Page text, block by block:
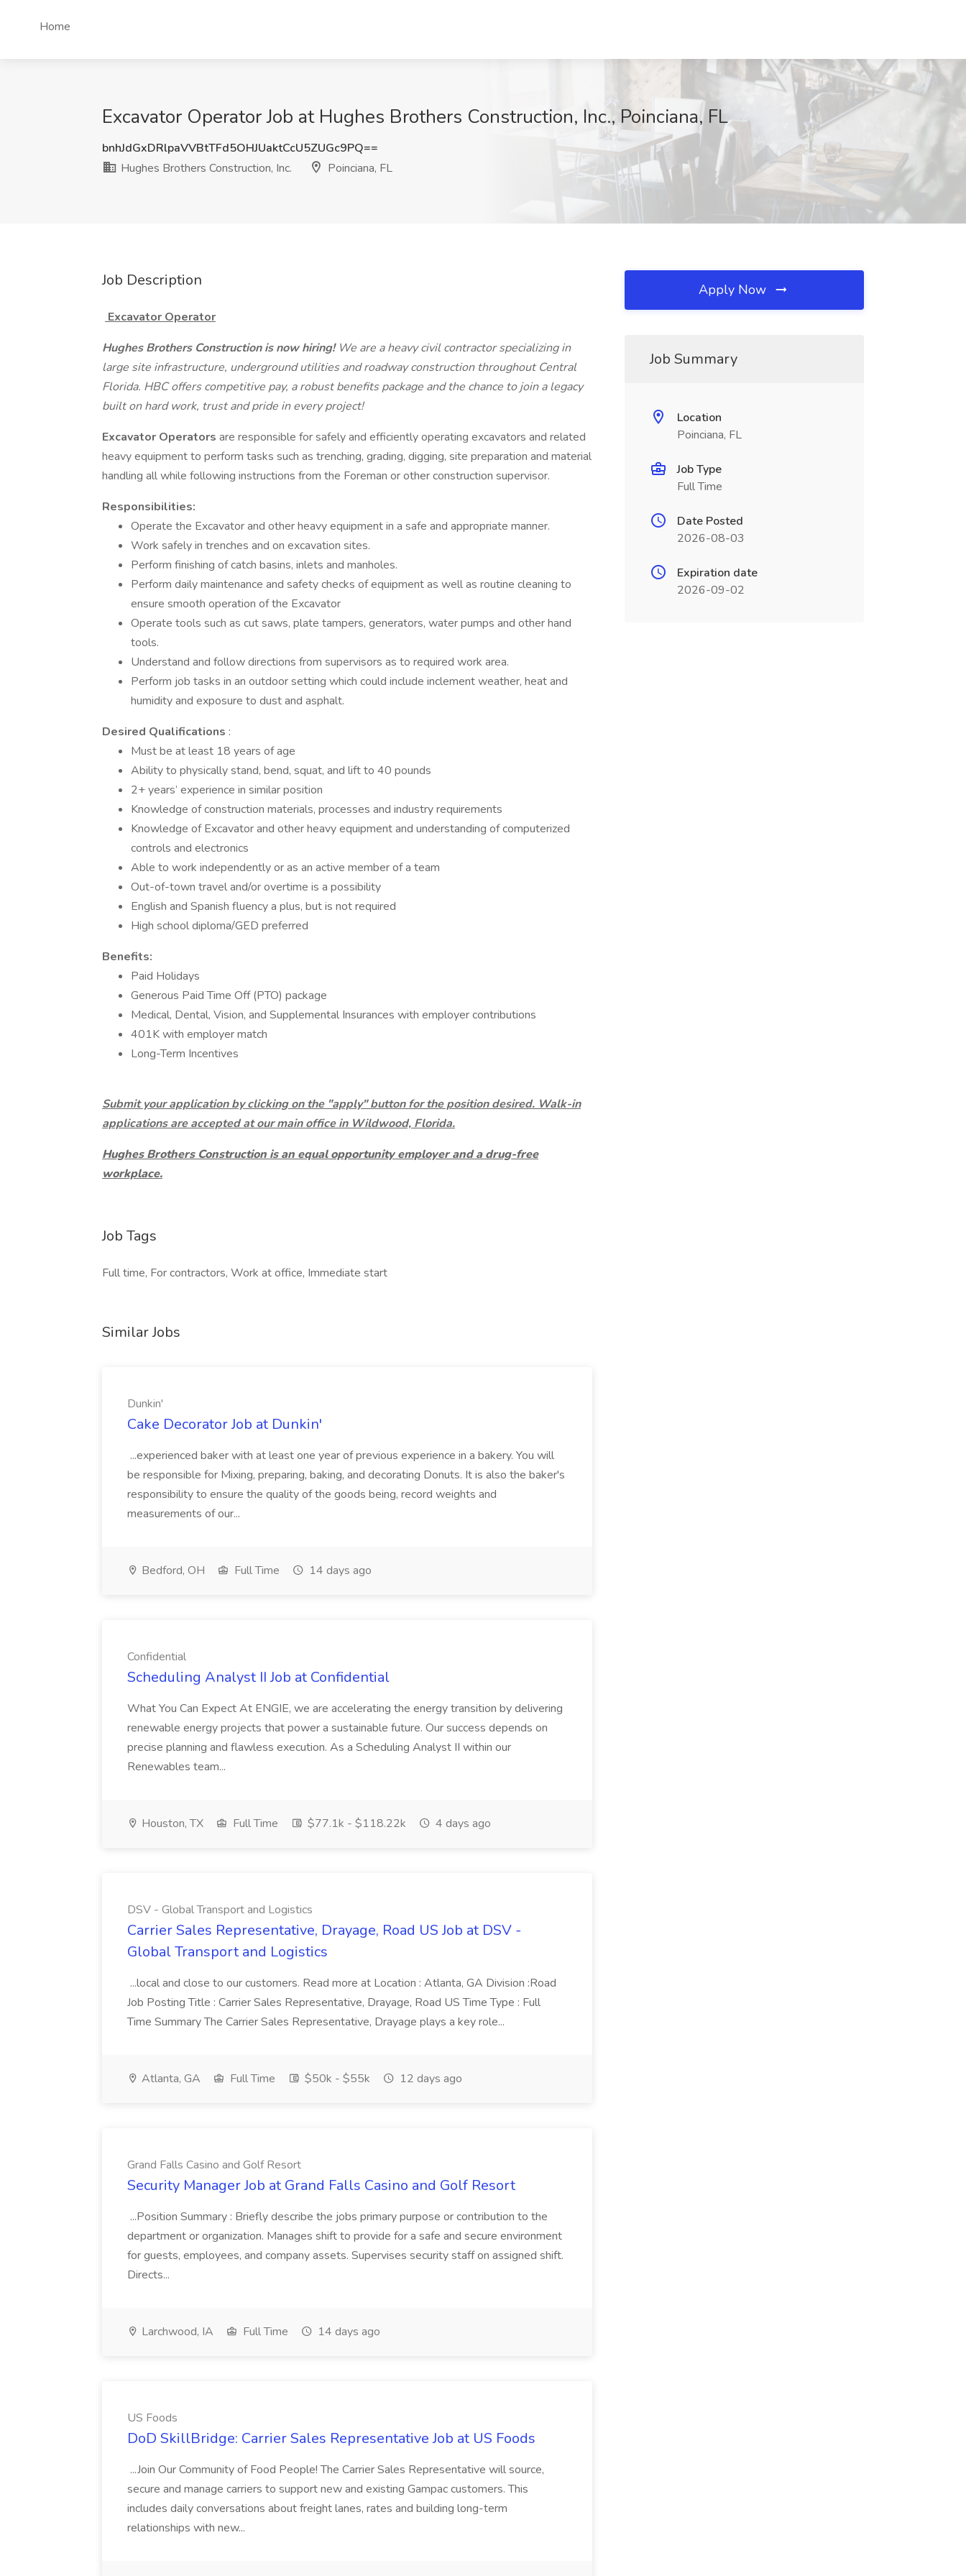
Home
Excavator Operator Job at Hughes Brothers Construction, Inc., Poinciana, FL
bnhJdGxDRlpaVVBtTFd5OHJUaktCcU5ZUGc9PQ==
Hughes Brothers Construction, Inc.
Poinciana, FL
Job Description
Excavator Operator
Hughes Brothers Construction is now hiring! We are a heavy civil contractor specializing in
large site infrastructure, underground utilities and roadway construction throughout Central
Florida. HBC offers competitive pay, a robust benefits package and the chance to join a legacy
built on hard work, trust and pride in every project!
Excavator Operators are responsible for safely and efficiently operating excavators and related
heavy equipment to perform tasks such as trenching, grading, digging, site preparation and material
handling all while following instructions from the Foreman or other construction supervisor.
Responsibilities:
Operate the Excavator and other heavy equipment in a safe and appropriate manner.
Work safely in trenches and on excavation sites.
Perform finishing of catch basins, inlets and manholes.
Perform daily maintenance and safety checks of equipment as well as routine cleaning to
ensure smooth operation of the Excavator
Operate tools such as cut saws, plate tampers, generators, water pumps and other hand
tools.
Understand and follow directions from supervisors as to required work area.
Perform job tasks in an outdoor setting which could include inclement weather, heat and
humidity and exposure to dust and asphalt.
Desired Qualifications :
Must be at least 18 years of age
Ability to physically stand, bend, squat, and lift to 40 pounds
2+ years’ experience in similar position
Knowledge of construction materials, processes and industry requirements
Knowledge of Excavator and other heavy equipment and understanding of computerized
controls and electronics
Able to work independently or as an active member of a team
Out-of-town travel and/or overtime is a possibility
English and Spanish fluency a plus, but is not required
High school diploma/GED preferred
Benefits:
Paid Holidays
Generous Paid Time Off (PTO) package
Medical, Dental, Vision, and Supplemental Insurances with employer contributions
401K with employer match
Long-Term Incentives
Submit your application by clicking on the "apply" button for the position desired. Walk-in
applications are accepted at our main office in Wildwood, Florida.
Hughes Brothers Construction is an equal opportunity employer and a drug-free
workplace.
Job Tags
Full time, For contractors, Work at office, Immediate start
Similar Jobs
Dunkin'
Cake Decorator Job at Dunkin'
...experienced baker with at least one year of previous experience in a bakery. You will
be responsible for Mixing, preparing, baking, and decorating Donuts. It is also the baker's
responsibility to ensure the quality of the goods being, record weights and
measurements of our...
Bedford, OH Full Time 14 days ago
Confidential
Scheduling Analyst II Job at Confidential
What You Can Expect At ENGIE, we are accelerating the energy transition by delivering
renewable energy projects that power a sustainable future. Our success depends on
precise planning and flawless execution. As a Scheduling Analyst II within our
Renewables team...
Houston, TX Full Time $77.1k - $118.22k 4 days ago
DSV - Global Transport and Logistics
Carrier Sales Representative, Drayage, Road US Job at DSV -
Global Transport and Logistics
...local and close to our customers. Read more at Location : Atlanta, GA Division :Road
Job Posting Title : Carrier Sales Representative, Drayage, Road US Time Type : Full
Time Summary The Carrier Sales Representative, Drayage plays a key role...
Atlanta, GA Full Time $50k - $55k 12 days ago
Grand Falls Casino and Golf Resort
Security Manager Job at Grand Falls Casino and Golf Resort
...Position Summary : Briefly describe the jobs primary purpose or contribution to the
department or organization. Manages shift to provide for a safe and secure environment
for guests, employees, and company assets. Supervises security staff on assigned shift.
Directs...
Larchwood, IA Full Time 14 days ago
US Foods
DoD SkillBridge: Carrier Sales Representative Job at US Foods
...Join Our Community of Food People! The Carrier Sales Representative will source,
secure and manage carriers to support new and existing Gampac customers. This
includes daily conversations about freight lanes, rates and building long-term
relationships with new...
Apply Now
Job Summary
Location
Poinciana, FL
Job Type
Full Time
Date Posted
2026-08-03
Expiration date
2026-09-02